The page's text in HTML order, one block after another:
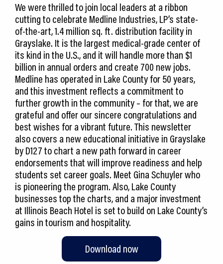
We were thrilled to join local leaders at a ribbon
cutting to celebrate Medline Industries, LP’s state-
of-the-art, 1.4 million sq. ft. distribution facility in
Grayslake. It is the largest medical-grade center of
its kind in the U.S., and it will handle more than $1
billion in annual orders and create 700 new jobs.
Medline has operated in Lake County for 50 years,
and this investment reflects a commitment to
further growth in the community – for that, we are
grateful and offer our sincere congratulations and
best wishes for a vibrant future. This newsletter
also covers a new educational initiative in Grayslake
by D127 to chart a new path forward in career
endorsements that will improve readiness and help
students set career goals. Meet Gina Schuyler who
is pioneering the program. Also, Lake County
businesses top the charts, and a major investment
at Illinois Beach Hotel is set to build on Lake County’s
gains in tourism and hospitality.
Download now